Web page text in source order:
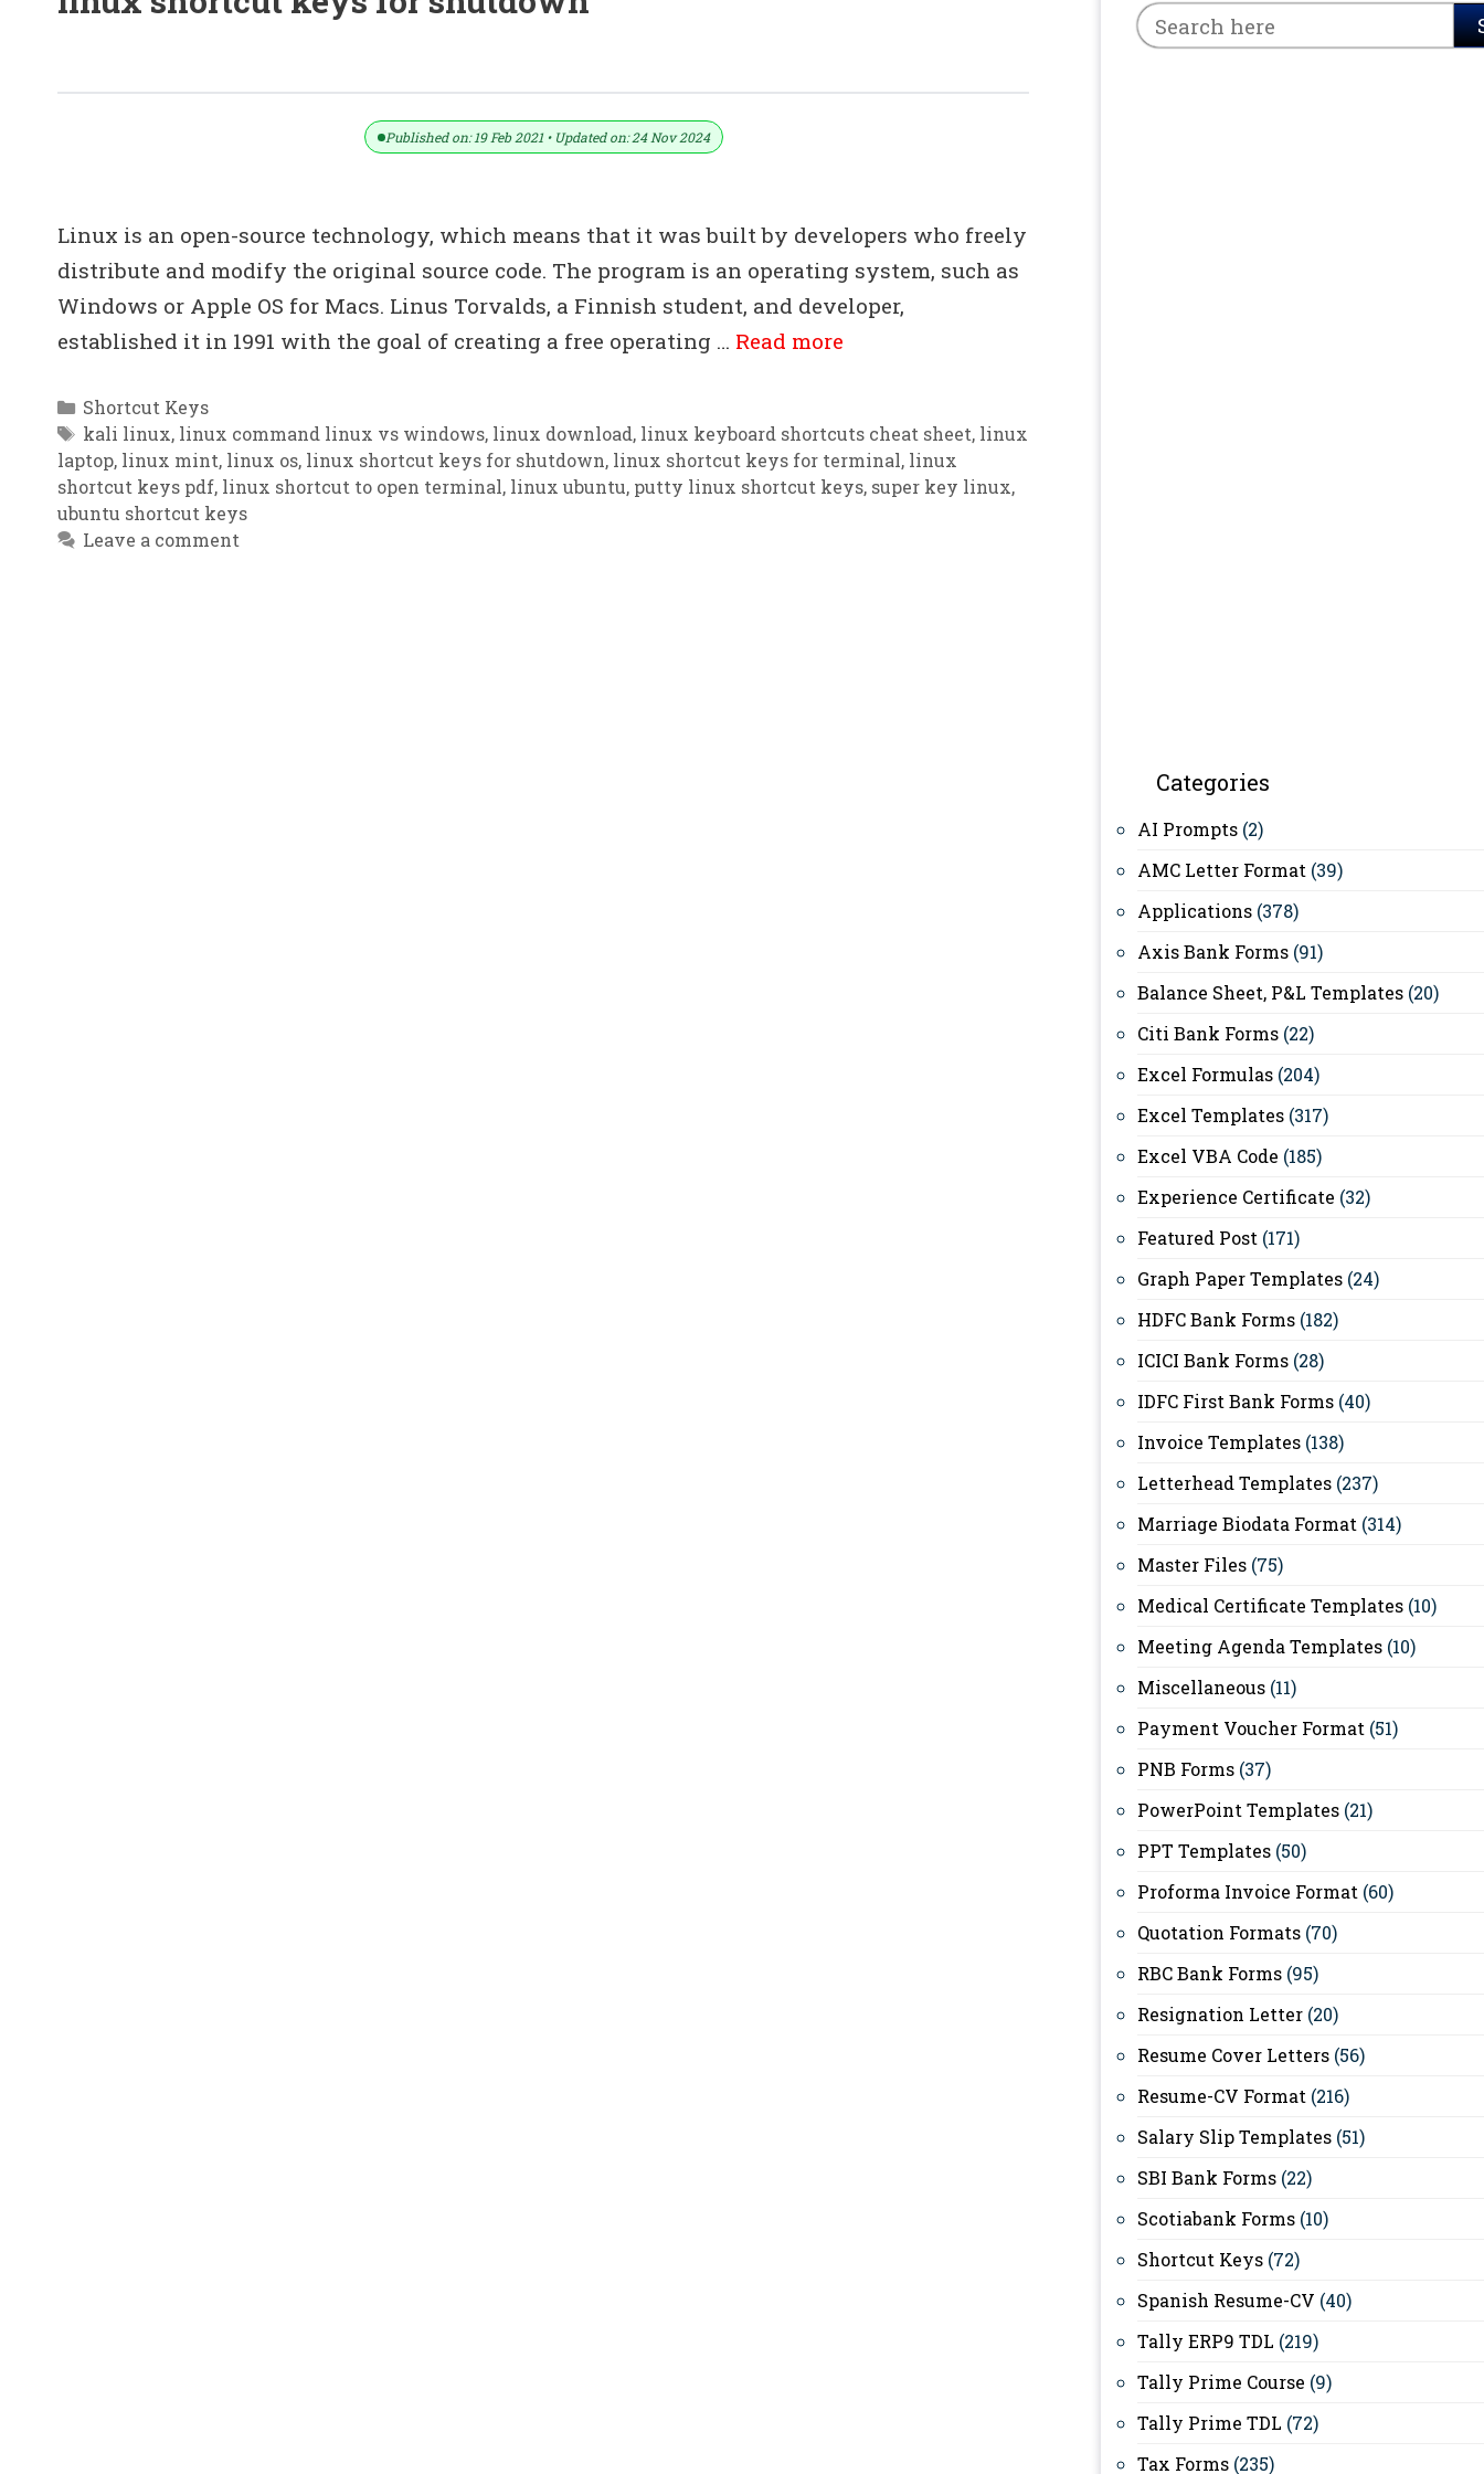
Published on: 19 Feb 2021 • Updated on: 24 Nov 2024
Linux is an open-source technology, which means that it was built by developers who freely
distribute and modify the original source code. The program is an operating system, such as
Windows or Apple OS for Macs. Linus Torvalds, a Finnish student, and developer,
established it in 1991 with the goal of creating a free operating … Read more
Categories
Shortcut Keys
Tags
kali linux, linux command linux vs windows, linux download, linux keyboard shortcuts cheat sheet, linux
laptop, linux mint, linux os, linux shortcut keys for shutdown, linux shortcut keys for terminal, linux
shortcut keys pdf, linux shortcut to open terminal, linux ubuntu, putty linux shortcut keys, super key linux,
ubuntu shortcut keys
Leave a comment
Categories
AI Prompts (2)
AMC Letter Format (39)
Applications (378)
Axis Bank Forms (91)
Balance Sheet, P&L Templates (20)
Citi Bank Forms (22)
Excel Formulas (204)
Excel Templates (317)
Excel VBA Code (185)
Experience Certificate (32)
Featured Post (171)
Graph Paper Templates (24)
HDFC Bank Forms (182)
ICICI Bank Forms (28)
IDFC First Bank Forms (40)
Invoice Templates (138)
Letterhead Templates (237)
Marriage Biodata Format (314)
Master Files (75)
Medical Certificate Templates (10)
Meeting Agenda Templates (10)
Miscellaneous (11)
Payment Voucher Format (51)
PNB Forms (37)
PowerPoint Templates (21)
PPT Templates (50)
Proforma Invoice Format (60)
Quotation Formats (70)
RBC Bank Forms (95)
Resignation Letter (20)
Resume Cover Letters (56)
Resume-CV Format (216)
Salary Slip Templates (51)
SBI Bank Forms (22)
Scotiabank Forms (10)
Shortcut Keys (72)
Spanish Resume-CV (40)
Tally ERP9 TDL (219)
Tally Prime Course (9)
Tally Prime TDL (72)
Tax Forms (235)